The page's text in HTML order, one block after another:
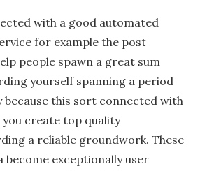
with a good automated
for example the post
people spawn a great sum
yourself spanning a period
because this sort connected with
create top quality
a reliable groundwork. These
become exceptionally user